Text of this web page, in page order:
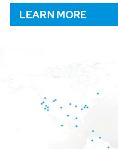
LEARN MORE